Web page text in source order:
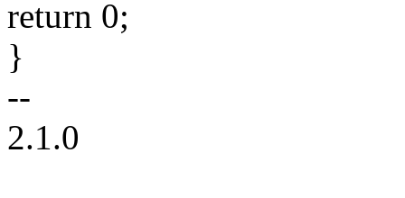
return 0;
}
--
2.1.0